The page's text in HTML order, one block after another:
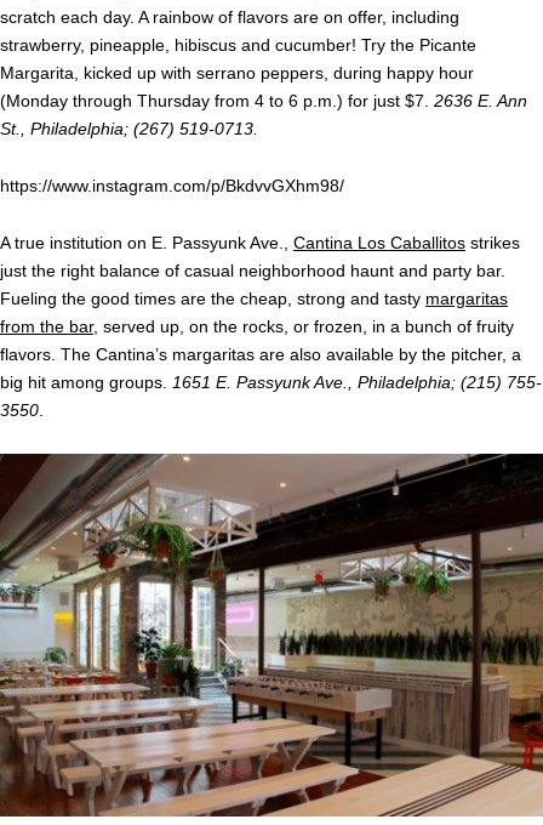
scratch each day. A rainbow of flavors are on offer, including
strawberry, pineapple, hibiscus and cucumber! Try the Picante
Margarita, kicked up with serrano peppers, during happy hour
(Monday through Thursday from 4 to 6 p.m.) for just $7. 2636 E. Ann
St., Philadelphia; (267) 519-0713.
https://www.instagram.com/p/BkdvvGXhm98/
A true institution on E. Passyunk Ave., Cantina Los Caballitos strikes
just the right balance of casual neighborhood haunt and party bar.
Fueling the good times are the cheap, strong and tasty margaritas
from the bar, served up, on the rocks, or frozen, in a bunch of fruity
flavors. The Cantina’s margaritas are also available by the pitcher, a
big hit among groups.
1651 E. Passyunk Ave., Philadelphia; (215) 755-
3550